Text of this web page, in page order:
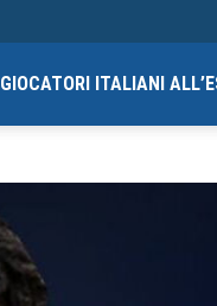
GIOCATORI ITALIANI